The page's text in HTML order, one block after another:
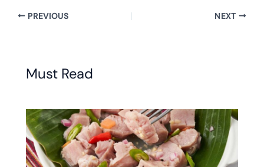
PREVIOUS NEXT
Must Read